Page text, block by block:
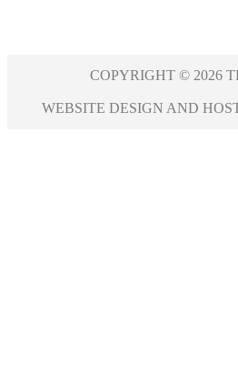
COPYRIGHT © 2026
WEBSITE DESIGN AND